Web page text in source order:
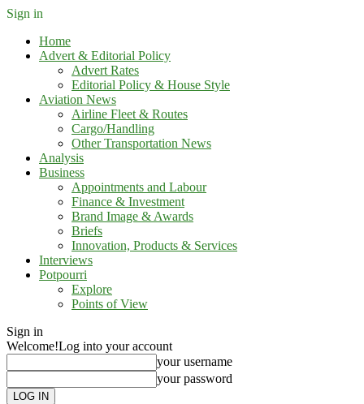
Sign in
Home
Advert & Editorial Policy
Advert Rates
Editorial Policy & House Style
Aviation News
Airline Fleet & Routes
Cargo/Handling
Other Transportation News
Analysis
Business
Appointments and Labour
Finance & Investment
Brand Image & Awards
Briefs
Innovation, Products & Services
Interviews
Potpourri
Explore
Points of View
Sign in
Welcome!Log into your account
your username
your password